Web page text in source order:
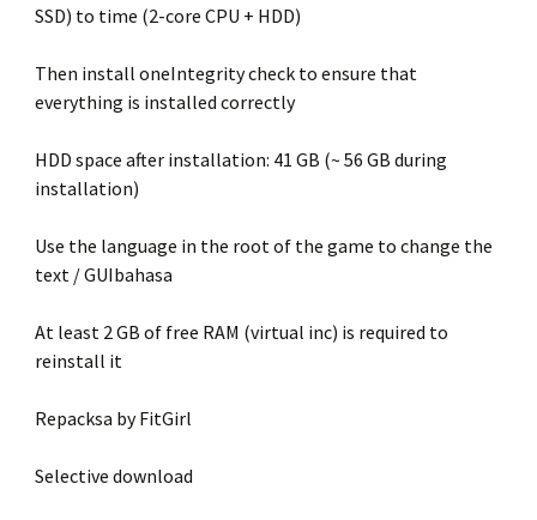
SSD) to time (2-core CPU + HDD)
Then install oneIntegrity check to ensure that
everything is installed correctly
HDD space after installation: 41 GB (~ 56 GB during
installation)
Use the language in the root of the game to change the
text / GUIbahasa
At least 2 GB of free RAM (virtual inc) is required to
reinstall it
Repacksa by FitGirl
Selective download